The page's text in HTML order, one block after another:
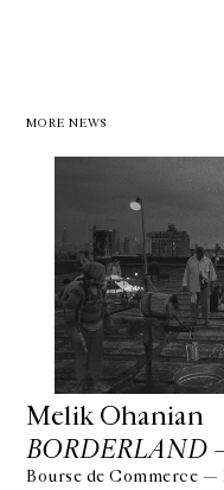
MORE NEWS
Melik Ohanian
BORDERLAND
Bourse de Commerce